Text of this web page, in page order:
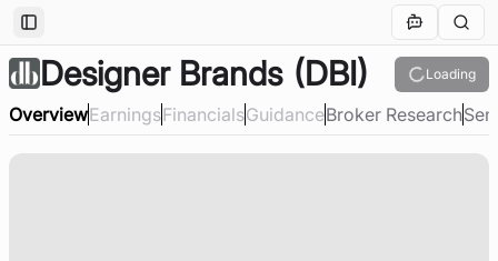
Toggle Sidebar
Designer Brands(DBI) Loading
OverviewEarningsFinancialsGuidanceBroker Research